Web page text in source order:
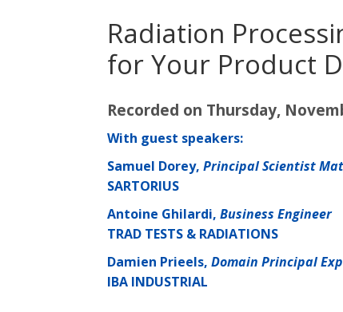
Radiation
for Your Product
Recorded on Thursday,
With guest speakers:
Samuel Dorey,Principal Scientist
SARTORIUS
Antoine Ghilardi,Business Engineer
TRAD TESTS & RADIATIONS
Damien Prieels,Domain Principal
IBA INDUSTRIAL